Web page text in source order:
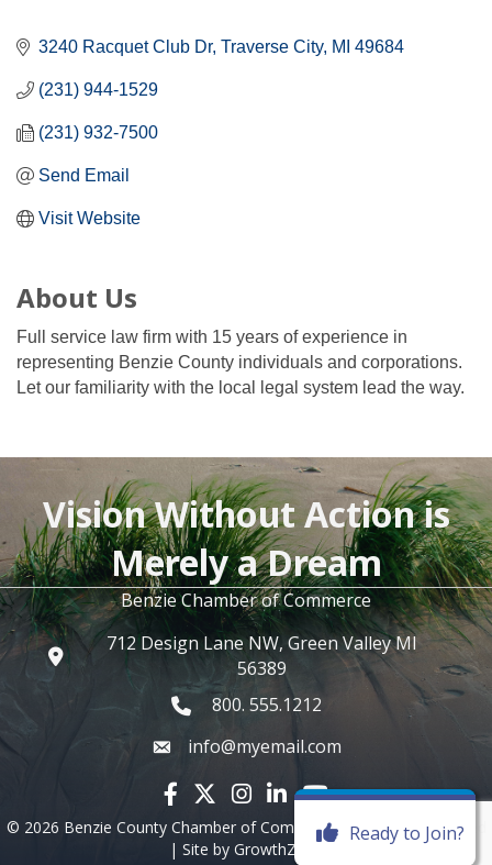
3240 Racquet Club Dr Traverse City MI 49684
(231) 944-1529
(231) 932-7500
Send Email
Visit Website
About Us
Full service law firm with 15 years of experience in
representing Benzie County individuals and corporations.
Let our familiarity with the local legal system lead the way.
Vision Without Action is
Merely a Dream
Benzie Chamber of Commerce
712 Design Lane NW, Green Valley MI
56389
800. 555.1212
info@myemail.com
Facebook icon
Twitter X icon
Instagram icon
LinkedIn icon
YouTube icon
© 2026 Benzie County Chamber of Commerce. All Rights Reserved
| Site by GrowthZone
Ready to Join?